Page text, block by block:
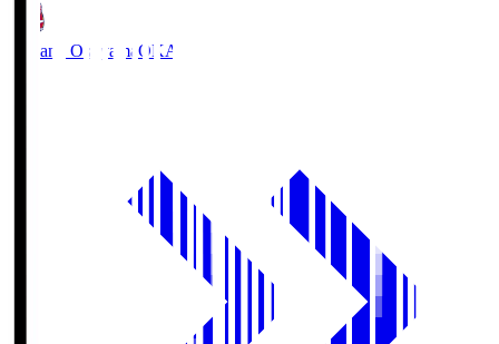
Fagiano Okayama OKA